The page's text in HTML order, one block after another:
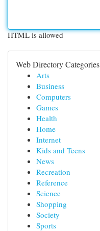
HTML is allowed
Web Directory Categories
Arts
Business
Computers
Games
Health
Home
Internet
Kids and Teens
News
Recreation
Reference
Science
Shopping
Society
Sports